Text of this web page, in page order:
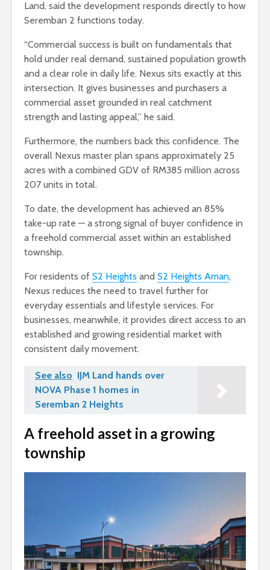
Land, said the development responds directly to how
Seremban 2 functions today.
“Commercial success is built on fundamentals that
hold under real demand, sustained population growth
and a clear role in daily life. Nexus sits exactly at this
intersection. It gives businesses and purchasers a
commercial asset grounded in real catchment
strength and lasting appeal,” he said.
Furthermore, the numbers back this confidence. The
overall Nexus master plan spans approximately 25
acres with a combined GDV of RM385 million across
207 units in total.
To date, the development has achieved an 85%
take-up rate — a strong signal of buyer confidence in
a freehold commercial asset within an established
township.
For residents of S2 Heights and S2 Heights Aman,
Nexus reduces the need to travel further for
everyday essentials and lifestyle services. For
businesses, meanwhile, it provides direct access to an
established and growing residential market with
consistent daily movement.
See also IJM Land hands over
NOVA Phase 1 homes in
Seremban 2 Heights
A freehold asset in a growing
township